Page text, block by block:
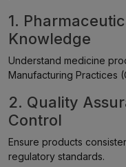
1.
Knowledge
Understand medicine
Manufacturing Practices
2. Quality
Control
Ensure products
regulatory standards.